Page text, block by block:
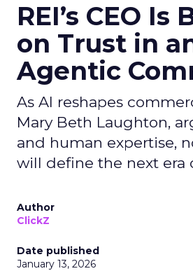
REI’s CEO Is
on Trust in
Agentic
As AI reshapes
Mary Beth Laughton,
and human expertise,
will define the next era
Author
ClickZ
Date published
January 13, 2026